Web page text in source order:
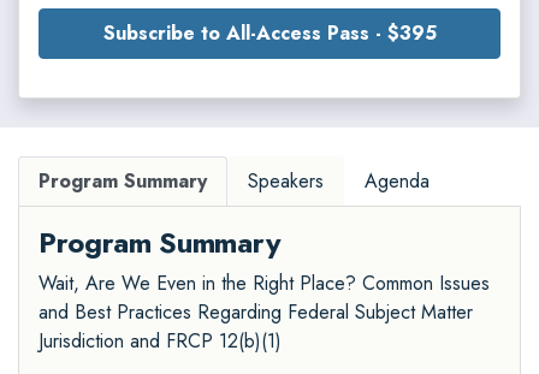
Subscribe to All-Access Pass - $395
Program Summary Speakers Agenda
Program Summary
Wait, Are We Even in the Right Place? Common Issues
and Best Practices Regarding Federal Subject Matter
Jurisdiction and FRCP 12(b)(1)